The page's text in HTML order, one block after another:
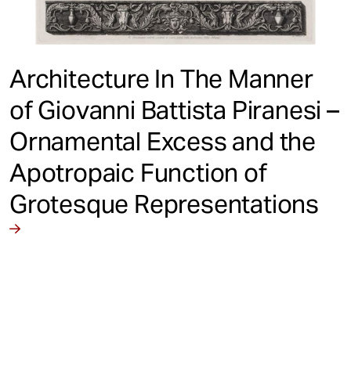
Architecture In The Manner
of Giovanni Battista Piranesi –
Ornamental Excess and the
Apotropaic Function of
Grotesque Representations